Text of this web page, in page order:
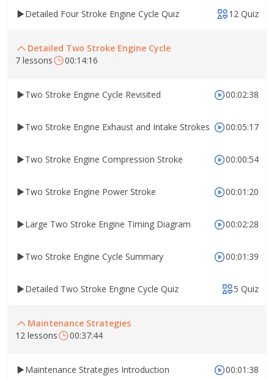
Detailed Four Stroke Engine Cycle Quiz 12 Quiz
Detailed Two Stroke Engine Cycle
7 lessons
00:14:16
Two Stroke Engine Cycle Revisited 00:02:38
Two Stroke Engine Exhaust and Intake Strokes 00:05:17
Two Stroke Engine Compression Stroke 00:00:54
Two Stroke Engine Power Stroke 00:01:20
Large Two Stroke Engine Timing Diagram 00:02:28
Two Stroke Engine Cycle Summary 00:01:39
Detailed Two Stroke Engine Cycle Quiz 5 Quiz
Maintenance Strategies
12 lessons
00:37:44
Maintenance Strategies Introduction 00:01:38